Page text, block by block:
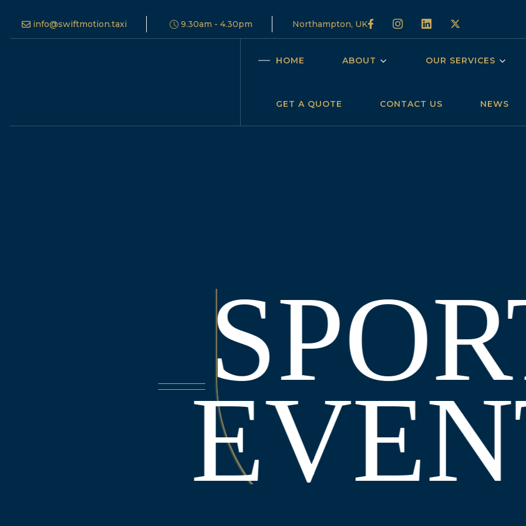
info@swiftmotion.taxi 9.30am - 4.30pm Northampton, UK
HOME ABOUT OUR SERVICES
GET A QUOTE CONTACT US NEWS